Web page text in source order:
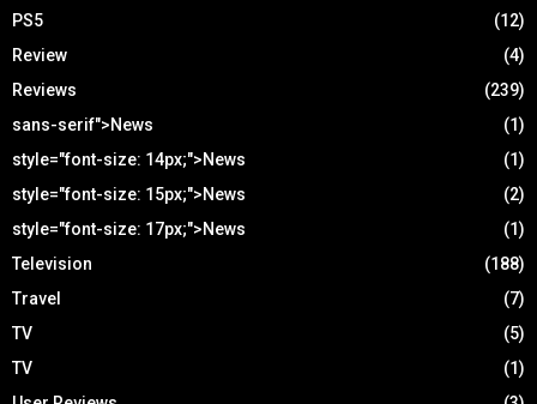
PS5
(12)
Review
(4)
Reviews
(239)
sans-serif">News
(1)
style="font-size: 14px;">News
(1)
style="font-size: 15px;">News
(2)
style="font-size: 17px;">News
(1)
Television
(188)
Travel
(7)
TV
(5)
TV
(1)